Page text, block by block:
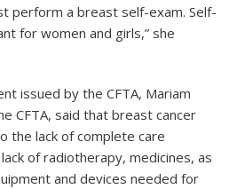
perform a breast self-exam. Self-
for women and girls,” she
issued by the CFTA, Mariam
CFTA, said that breast cancer
the lack of complete care
of radiotherapy, medicines, as
and devices needed for